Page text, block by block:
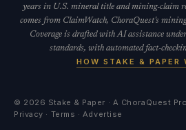
years in U.S. mineral title and mining-claim
comes from ClaimWatch, ChoraQuest's
Coverage is drafted with AI assistance
standards, with automated fact-
HOW STAKE & PAPER
© 2026 Stake & Paper · A ChoraQuest
Privacy · Terms · Advertise